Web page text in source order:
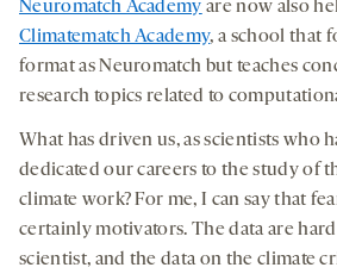
Neuromatch Academy are now also
Climatematch Academy, a school that
format as Neuromatch but teaches
research topics related to
What has driven us, as scientists who
dedicated our careers to the study of
climate work? For me, I can say that
certainly motivators. The data are
scientist, and the data on the climate